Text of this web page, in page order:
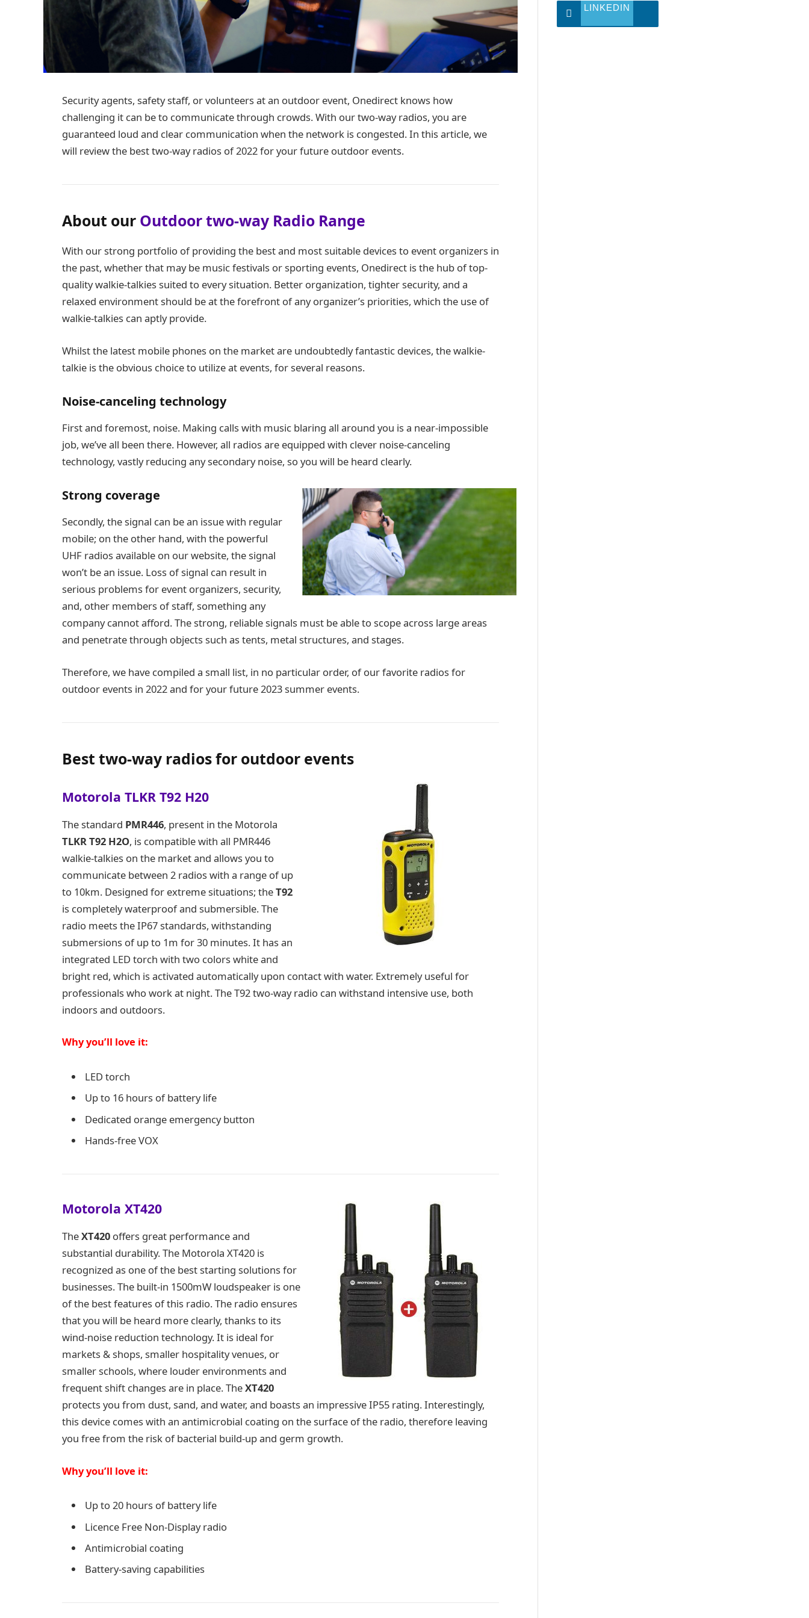
Security agents, safety staff, or volunteers at an outdoor event, Onedirect knows how
challenging it can be to communicate through crowds. With our two-way radios, you are
guaranteed loud and clear communication when the network is congested. In this article, we
will review the best two-way radios of 2022 for your future outdoor events.
About our Outdoor two-way Radio Range
With our strong portfolio of providing the best and most suitable devices to event organizers in
the past, whether that may be music festivals or sporting events, Onedirect is the hub of top-
quality walkie-talkies suited to every situation. Better organization, tighter security, and a
relaxed environment should be at the forefront of any organizer’s priorities, which the use of
walkie-talkies can aptly provide.
Whilst the latest mobile phones on the market are undoubtedly fantastic devices, the walkie-
talkie is the obvious choice to utilize at events, for several reasons.
Noise-canceling technology
First and foremost, noise. Making calls with music blaring all around you is a near-impossible
job, we’ve all been there. However, all radios are equipped with clever noise-canceling
technology, vastly reducing any secondary noise, so you will be heard clearly.
Strong coverage
Secondly, the signal can be an issue with regular
mobile; on the other hand, with the powerful
UHF radios available on our website, the signal
won’t be an issue. Loss of signal can result in
serious problems for event organizers, security,
and, other members of staff, something any
company cannot afford. The strong, reliable signals must be able to scope across large areas
and penetrate through objects such as tents, metal structures, and stages.
Therefore, we have compiled a small list, in no particular order, of our favorite radios for
outdoor events in 2022 and for your future 2023 summer events.
Best two-way radios for outdoor events
Motorola TLKR T92 H20
The standard PMR446, present in the Motorola
TLKR T92 H2O, is compatible with all PMR446
walkie-talkies on the market and allows you to
communicate between 2 radios with a range of up
to 10km. Designed for extreme situations; theT92
is completely waterproof and submersible. The
radio meets the IP67 standards, withstanding
submersions of up to 1m for 30 minutes. It has an
integrated LED torch with two colors white and
bright red, which is activated automatically upon contact with water. Extremely useful for
professionals who work at night. The T92 two-way radio can withstand intensive use, both
indoors and outdoors.
Why you’ll love it:
LED torch
Up to 16 hours of battery life
Dedicated orange emergency button
Hands-free VOX
Motorola XT420
TheXT420 offers great performance and
substantial durability. The Motorola XT420 is
recognized as one of the best starting solutions for
businesses. The built-in 1500mW loudspeaker is one
of the best features of this radio. The radio ensures
that you will be heard more clearly, thanks to its
wind-noise reduction technology. It is ideal for
markets & shops, smaller hospitality venues, or
smaller schools, where louder environments and
frequent shift changes are in place. TheXT420
protects you from dust, sand, and water, and boasts an impressive IP55 rating. Interestingly,
this device comes with an antimicrobial coating on the surface of the radio, therefore leaving
you free from the risk of bacterial build-up and germ growth.
Why you’ll love it:
Up to 20 hours of battery life
Licence Free Non-Display radio
Antimicrobial coating
Battery-saving capabilities
LINKEDIN